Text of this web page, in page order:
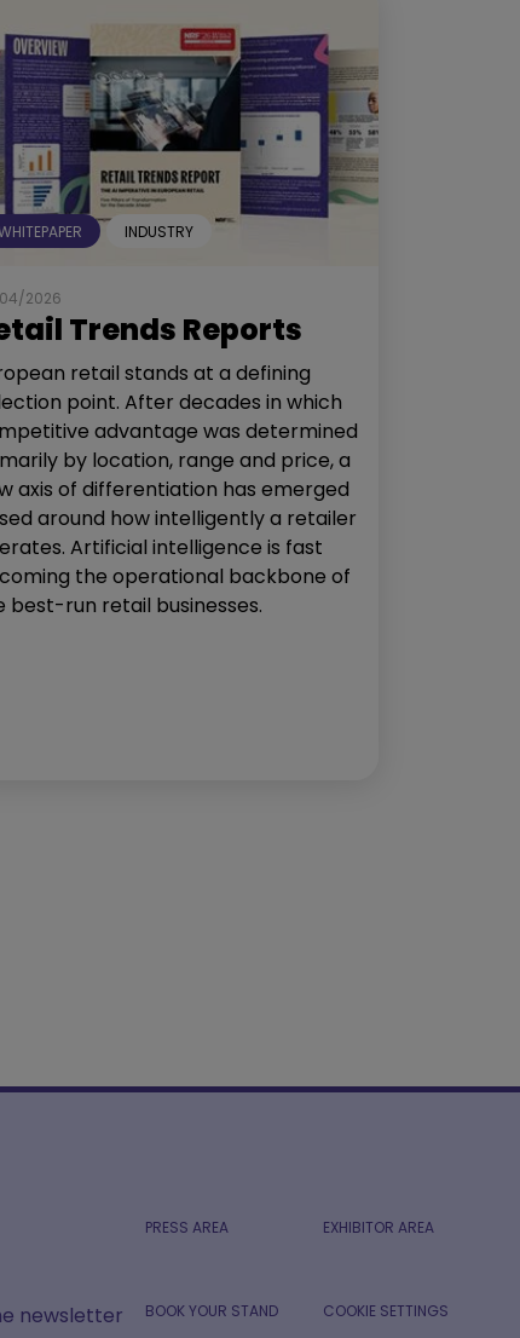
INDUSTRY
2026
Trends Reports
retail stands at a defining
point. After decades in which
advantage was determined
by location, range and price, a
axis of differentiation has emerged
around how intelligently a retailer
Artificial intelligence is fast
the operational backbone of
best-run retail businesses.
newsletter
PRESS AREA EXHIBITOR AREA
BOOK YOUR STAND COOKIE SETTINGS